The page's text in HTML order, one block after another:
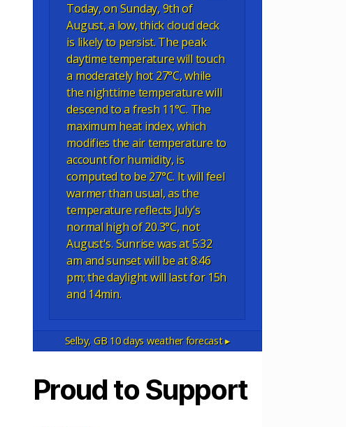
Today, on Sunday, 9th of
August, a low, thick cloud deck
is likely to persist. The peak
daytime temperature will touch
a moderately hot 27°C, while
the nighttime temperature will
descend to a fresh 11°C. The
maximum heat index, which
modifies the air temperature to
account for humidity, is
computed to be 27°C. It will feel
warmer than usual, as the
temperature reflects July's
normal high of 20.3°C, not
August's. Sunrise was at 5:32
am and sunset will be at 8:46
pm; the daylight will last for 15h
and 14min.
Selby, GB10 days weather forecast ▸
Proud to Support